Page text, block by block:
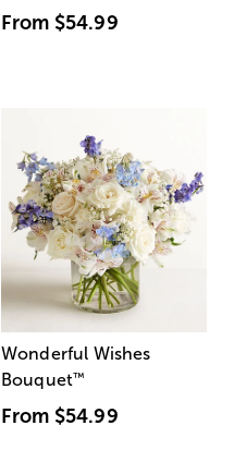
From $54.99
Wonderful Wishes
Bouquet™
From $54.99